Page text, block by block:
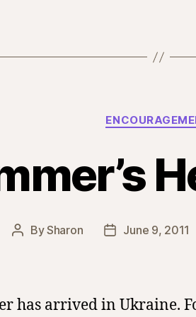
Post
BySharon
PostJune 9, 2011
has arrived in Ukraine.